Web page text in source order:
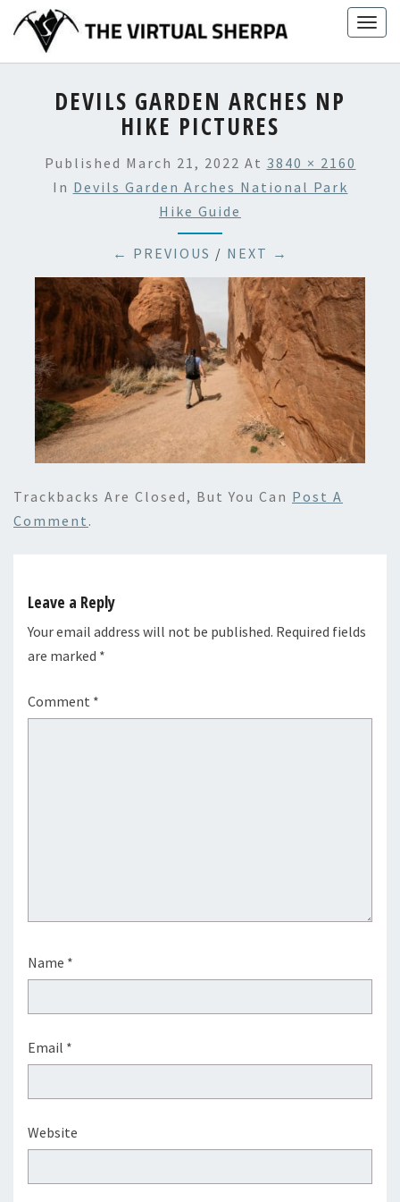
content
DEVILS GARDEN ARCHES NP
HIKE PICTURES
Published March 21, 2022 At 3840 × 2160
In Devils Garden Arches National Park
Hike Guide
← PREVIOUS / NEXT →
Trackbacks Are Closed, But You Can Post A
Comment .
Leave a Reply
Your email address will not be published. Required fields
are marked *
Comment *
Name *
Email *
Website